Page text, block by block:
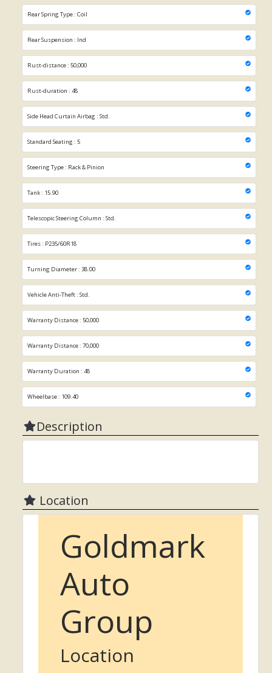
Rear Spring Type : Coil
Rear Suspension : Ind
Rust-distance : 50,000
Rust-duration : 48
Side Head Curtain Airbag : Std.
Standard Seating : 5
Steering Type : Rack & Pinion
Tank : 15.90
Telescopic Steering Column : Std.
Tires : P235/60R18
Turning Diameter : 38.00
Vehicle Anti-Theft : Std.
Warranty Distance : 50,000
Warranty Distance : 70,000
Warranty Duration : 48
Wheelbase : 109.40
Description
Location
Goldmark
Auto
Group
Location